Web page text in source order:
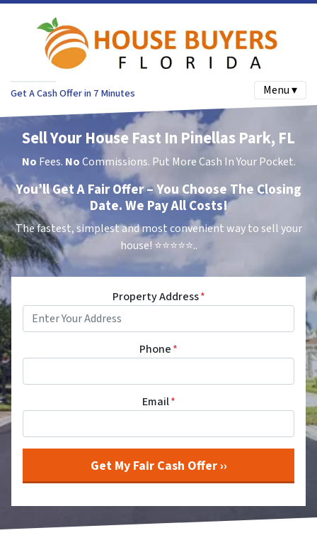
Get A Cash Offer in 7 Minutes Menu ▾
Sell Your House Fast In Pinellas Park, FL
No Fees. NoCommissions. Put More Cash In Your Pocket.
You’ll Get A Fair Offer – You Choose The Closing
Date. We Pay All Costs!
The fastest, simplest and most convenient way to sell your
house! ⭐⭐⭐⭐⭐..
Property Address*
Phone*
Email*